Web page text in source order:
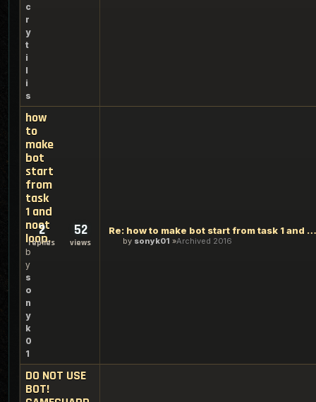
c
r
y
t
i
l
i
s
how
to
make
bot
start
from
task
1 and
noot
loop.
b
y
s
o
n
y
k
0
1
2
replies
52
views
Re: how to make bot start from task 1 and noot loop.
by sonyk01 Archived 2016
DO NOT USE
BOT!